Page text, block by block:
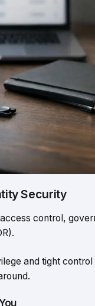
Security
control,
and tight